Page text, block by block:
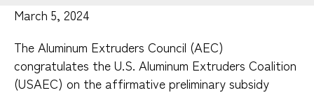
March 5, 2024
The Aluminum Extruders Council (AEC)
congratulates the U.S. Aluminum Extruders Coalition
(USAEC) on the affirmative preliminary subsidy